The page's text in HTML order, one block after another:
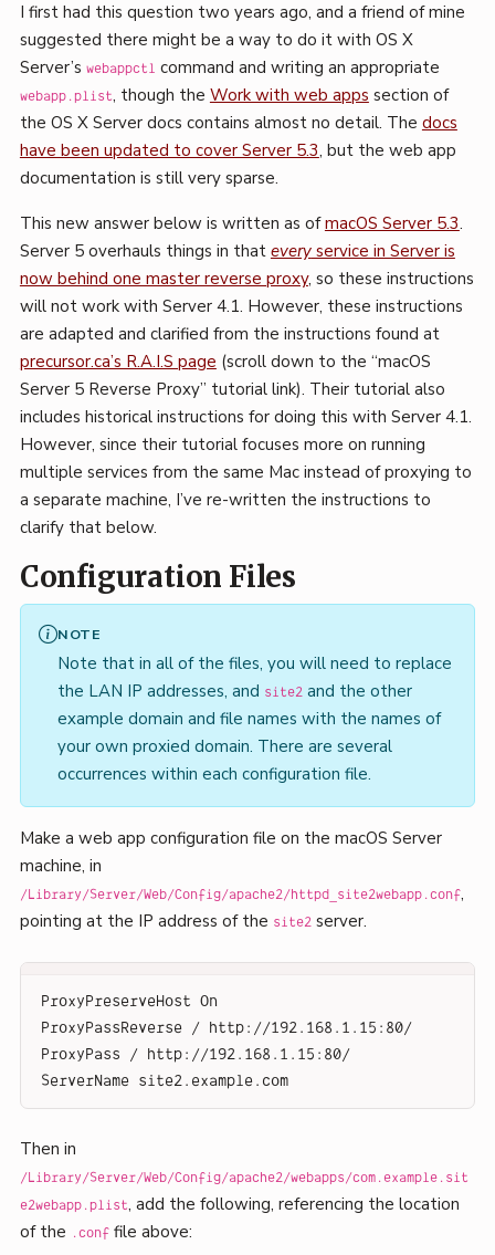
I first had this question two years ago, and a friend of mine
suggested there might be a way to do it with OS X
Server’s webappctl command and writing an appropriate
webapp.plist, though the Work with web apps section of
the OS X Server docs contains almost no detail. The docs
have been updated to cover Server 5.3, but the web app
documentation is still very sparse.
This new answer below is written as ofmacOS Server 5.3.
Server 5 overhauls things in that everyservice in Server is
now behind one master reverse proxy, so these instructions
will not work with Server 4.1. However, these instructions
are adapted and clarified from the instructions found at
precursor.ca’s R.A.I.S page (scroll down to the “macOS
Server 5 Reverse Proxy” tutorial link). Their tutorial also
includes historical instructions for doing this with Server 4.1.
However, since their tutorial focuses more on running
multiple services from the same Mac instead of proxying to
a separate machine, I’ve re-written the instructions to
clarify that below.
Configuration Files
NOTE
Note that in all of the files, you will need to replace
the LAN IP addresses, and site2and the other
example domain and file names with the names of
your own proxied domain. There are several
occurrences within each configuration file.
Make a web app configuration file on the macOS Server
machine, in
/Library/Server/Web/Config/apache2/httpd_site2webapp.conf,
pointing at the IP address of the site2server.
ProxyPreserveHost On
ProxyPassReverse / http://192.168.1.15:80/
ProxyPass / http://192.168.1.15:80/
ServerName site2.example.com
Then in
/Library/Server/Web/Config/apache2/webapps/com.example.sit
e2webapp.plist, add the following, referencing the location
of the
.conffile above: